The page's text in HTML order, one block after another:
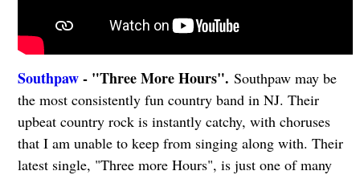
Southpaw- "Three More Hours". Southpaw may be
the most consistently fun country band in NJ. Their
upbeat country rock is instantly catchy, with choruses
that I am unable to keep from singing along with. Their
latest single, "Three more Hours", is just one of many